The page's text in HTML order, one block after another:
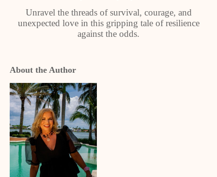
Unravel the threads of survival, courage, and
unexpected love in this gripping tale of resilience
against the odds.
About the Author